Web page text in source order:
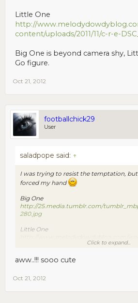
Little One
http://
content/uploads/2011/11/c-r-e-
Big One is beyond camera shy,
Go figure.
Oct 21, 2012
footballchick29
User
saladpope said: ↑
I was trying to resist the temptation,
forced my hand
Big One
http://25.media.tumblr.com/
280.jpg
Little One
content/uploads/2011/11/c-r-e-DSC_8574-
Big One is beyond camera shy, Little
Click to expand...
aww..!!! sooo cute
Oct 21, 2012